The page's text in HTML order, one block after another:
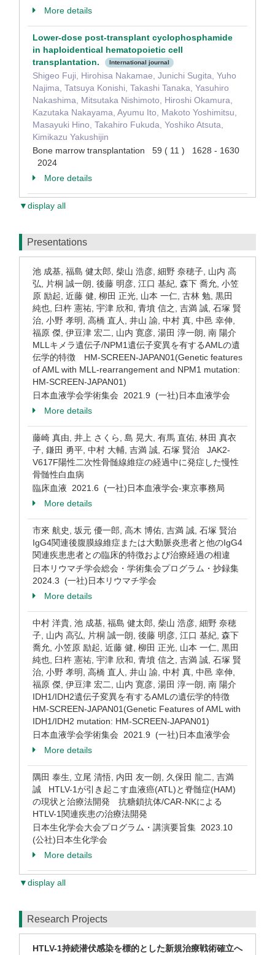
More details
Lower-dose post-transplant cyclophosphamide
in haploidentical hematopoietic cell
transplantation.
International journal
Shigeo Fuji, Hirohisa Nakamae, Junichi Sugita, Yuho
Najima, Tatsuya Konishi, Takashi Tanaka, Yasuhiro
Nakashima, Mitsutaka Nishimoto, Hiroshi Okamura,
Kazutaka Nakayama, Ayumu Ito, Makoto Yoshimitsu,
Masayuki Hino, Takahiro Fukuda, Yoshiko Atsuta,
Kimikazu Yakushijin
Bone marrow transplantation 59 ( 11 ) 1628 - 1630
2024
More details
▼display all
Presentations
池 成基, 福島 健太郎, 柴山 浩彦, 細野 奈穂子, 山内 高
弘, 片桐 誠一朗, 後藤 明彦, 江口 基紀, 森下 喬允, 小笠
原 励起, 近藤 健, 柳田 正光, 山本 一仁, 古林 勉, 黒田
純也, 臼杵 憲祐, 宇津 欣和, 青墳 信之, 吉満 誠, 石塚 賢
治, 小野 孝明, 高橋 直人, 井山 諭, 中村 真, 中邑 幸伸,
福原 傑, 伊豆津 宏二, 山内 寛彦, 湯田 淳一朗, 南 陽介
MLLキメラ遺伝子/NPM1遺伝子変異を有するAMLの遺
伝学的特徴 HM-SCREEN-JAPAN01(Genetic features
of AML with MLL-rearrangement and NPM1 mutation:
HM-SCREEN-JAPAN01)
日本血液学会学術集会 2021.9 (一社)日本血液学会
More details
藤崎 真由, 井上 さくら, 島 晃大, 有馬 直佑, 林田 真衣
子, 鎌田 勇平, 中村 大輔, 吉満 誠, 石塚 賢治 JAK2-
V617F陽性二次性骨髄線維症の経過中に発症した慢性
骨髄性白血病
臨床血液 2021.6 (一社)日本血液学会-東京事務局
More details
市來 航史, 坂元 優一郎, 高木 博佑, 吉満 誠, 石塚 賢治
IgG4関連後腹膜線維症または大動脈炎患者と他のIgG4
関連疾患患者との臨床的特徴および治療経過の相違
日本リウマチ学会総会・学術集会プログラム・抄録集
2024.3 (一社)日本リウマチ学会
More details
中村 洋貴, 池 成基, 福島 健太郎, 柴山 浩彦, 細野 奈穂
子, 山内 高弘, 片桐 誠一朗, 後藤 明彦, 江口 基紀, 森下
喬允, 小笠原 励起, 近藤 健, 柳田 正光, 山本 一仁, 黒田
純也, 臼杵 憲祐, 宇津 欣和, 青墳 信之, 吉満 誠, 石塚 賢
治, 小野 孝明, 高橋 直人, 井山 諭, 中村 真, 中邑 幸伸,
福原 傑, 伊豆津 宏二, 山内 寛彦, 湯田 淳一朗, 南 陽介
IDH1/IDH2遺伝子変異を有するAMLの遺伝学的特徴
HM-SCREEN-JAPAN01(Genetic Features of AML with
IDH1/IDH2 mutation: HM-SCREEN-JAPAN01)
日本血液学会学術集会 2021.9 (一社)日本血液学会
More details
隅田 泰生, 立尾 清悟, 内田 友一朗, 久保田 龍二, 吉満
誠 HTLV-1が引き起こす血液癌(ATL)と脊髄症(HAM)
の現状と治療法開発 抗糖鎖抗体/CAR-NKによる
HTLV-1関連疾患の治療法開発
日本生化学会大会プログラム・講演要旨集 2023.10
(公社)日本生化学会
More details
▼display all
Research Projects
HTLV-1持続潜伏感染を標的とした新規治療戦術確立へ